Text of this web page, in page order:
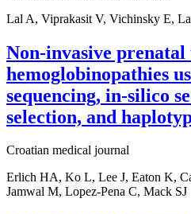
Lal A, Viprakasit V, Vichinsky E,
Non-invasive prenatal
hemoglobinopathies
sequencing, in-silico
selection, and
Croatian medical journal
Erlich HA, Ko L, Lee J, Eaton K,
Jamwal M, Lopez-Pena C, Mack SJ